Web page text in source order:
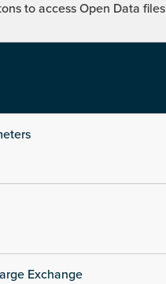
to access Open Data files
Exchange